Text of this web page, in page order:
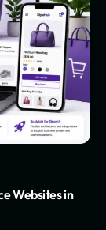
Websites in